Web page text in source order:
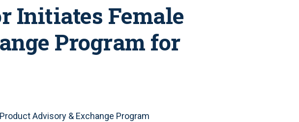
Initiates Female
Program for
Advisory & Exchange Program